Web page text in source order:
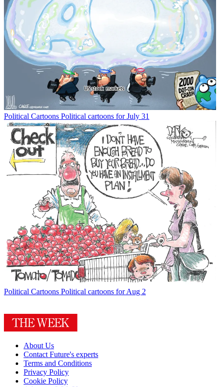
Political Cartoons Political cartoons for July 31
Political Cartoons Political cartoons for Aug 2
About Us
Contact Future's experts
Terms and Conditions
Privacy Policy
Cookie Policy